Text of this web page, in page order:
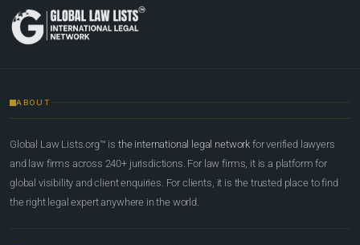
ABOUT
Global Law Lists.org™ is the international legal network for verified lawyers
and law firms across 240+ jurisdictions. For law firms, it is a platform for
global visibility and client enquiries. For clients, it is the trusted place to find
the right legal expert anywhere in the world.